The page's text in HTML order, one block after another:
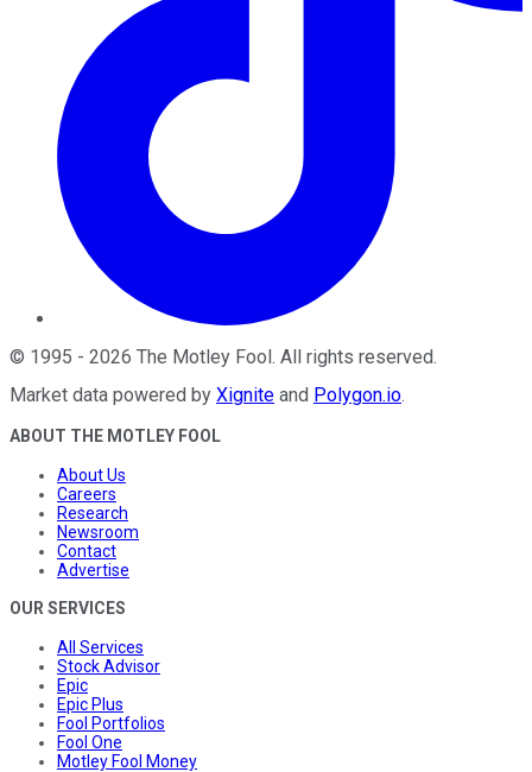
© 1995 - 2026 The Motley Fool. All rights reserved.
Market data powered by Xignite and Polygon.io.
ABOUT THE MOTLEY FOOL
About Us
Careers
Research
Newsroom
Contact
Advertise
OUR SERVICES
All Services
Stock Advisor
Epic
Epic Plus
Fool Portfolios
Fool One
Motley Fool Money